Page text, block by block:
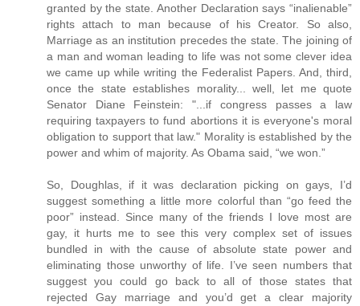
granted by the state. Another Declaration says “inalienable”
rights attach to man because of his Creator. So also,
Marriage as an institution precedes the state. The joining of
a man and woman leading to life was not some clever idea
we came up while writing the Federalist Papers. And, third,
once the state establishes morality... well, let me quote
Senator Diane Feinstein: "...if congress passes a law
requiring taxpayers to fund abortions it is everyone's moral
obligation to support that law." Morality is established by the
power and whim of majority. As Obama said, “we won.”
So, Doughlas, if it was declaration picking on gays, I’d
suggest something a little more colorful than “go feed the
poor” instead. Since many of the friends I love most are
gay, it hurts me to see this very complex set of issues
bundled in with the cause of absolute state power and
eliminating those unworthy of life. I’ve seen numbers that
suggest you could go back to all of those states that
rejected Gay marriage and you’d get a clear majority